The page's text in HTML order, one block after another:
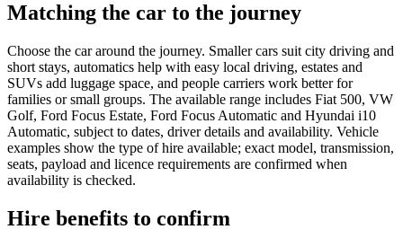
Matching the car to the journey
Choose the car around the journey. Smaller cars suit city driving and
short stays, automatics help with easy local driving, estates and
SUVs add luggage space, and people carriers work better for
families or small groups. The available range includes Fiat 500, VW
Golf, Ford Focus Estate, Ford Focus Automatic and Hyundai i10
Automatic, subject to dates, driver details and availability. Vehicle
examples show the type of hire available; exact model, transmission,
seats, payload and licence requirements are confirmed when
availability is checked.
Hire benefits to confirm